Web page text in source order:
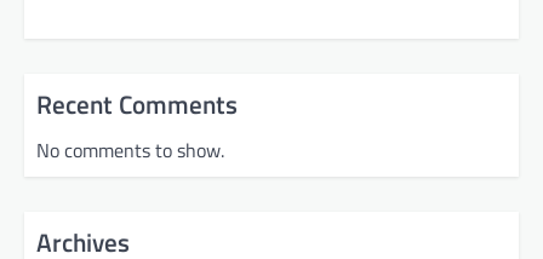
Recent Comments
No comments to show.
Archives